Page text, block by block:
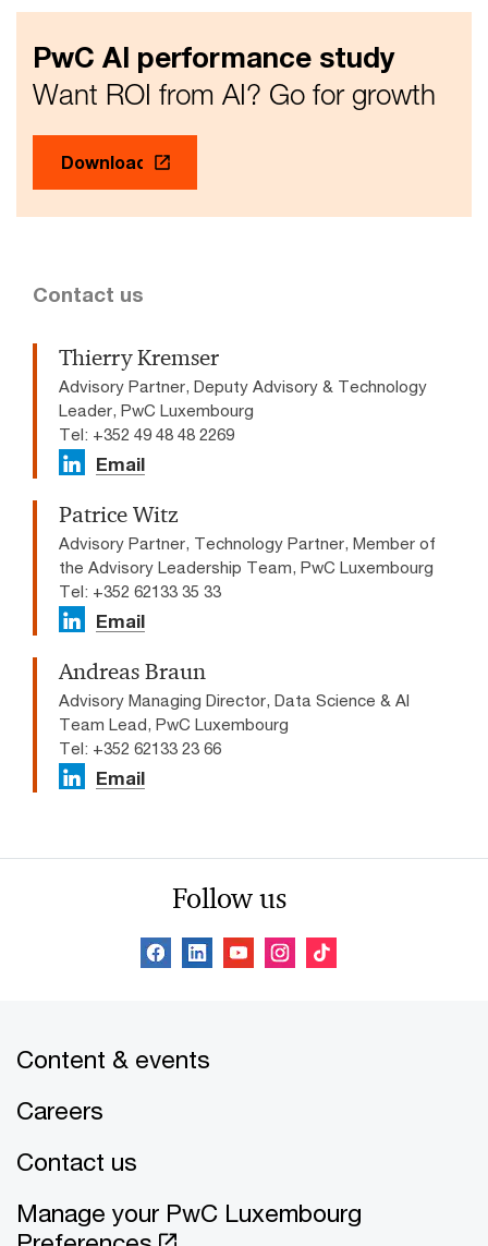
PwC AI performance study
Want ROI from AI? Go for growth
Download
Contact us
Thierry Kremser
Advisory Partner, Deputy Advisory & Technology
Leader, PwC Luxembourg
Tel: +352 49 48 48 2269
Email
Patrice Witz
Advisory Partner, Technology Partner, Member of
the Advisory Leadership Team, PwC Luxembourg
Tel: +352 62133 35 33
Email
Andreas Braun
Advisory Managing Director, Data Science & AI
Team Lead​, PwC Luxembourg
Tel: +352 62133 23 66
Email
Follow us
Content & events
Careers
Contact us
Manage your PwC Luxembourg